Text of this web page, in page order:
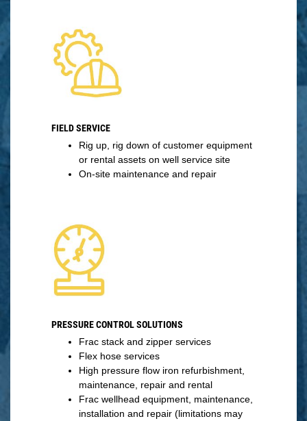
FIELD SERVICE
Rig up, rig down of customer equipment
or rental assets on well service site
On-site maintenance and repair
PRESSURE CONTROL SOLUTIONS
Frac stack and zipper services
Flex hose services
High pressure flow iron refurbishment,
maintenance, repair and rental
Frac wellhead equipment, maintenance,
installation and repair (limitations may